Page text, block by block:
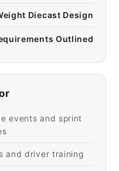
Diecast Design
Outlined
events and sprint
and driver training